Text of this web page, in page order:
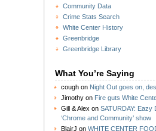
Community Data
Crime Stats Search
White Center History
Greenbridge
Greenbridge Library
What You’re Saying
cough on Night Out goes on,
Jimothy on Fire guts White
Gill & Alex on SATURDAY: Eazy
‘Chrome and Community’ show
BlairJ on WHITE CENTER